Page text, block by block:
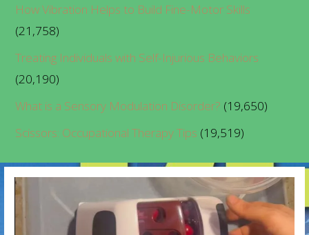
How Vibration Helps to Build Fine-Motor Skills
(21,758)
Treating Individuals with Self-Injurious Behaviors
(20,190)
What is a Sensory Modulation Disorder? (19,650)
Scissors: Occupational Therapy Tips (19,519)